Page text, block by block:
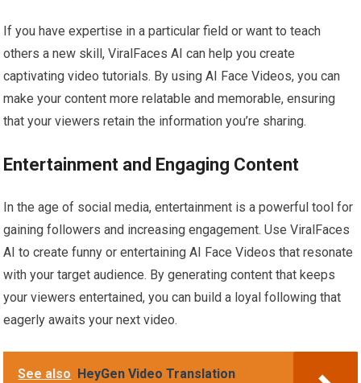
If you have expertise in a particular field or want to teach
others a new skill, ViralFaces AI can help you create
captivating video tutorials. By using AI Face Videos, you can
make your content more relatable and memorable, ensuring
that your viewers retain the information you’re sharing.
Entertainment and Engaging Content
In the age of social media, entertainment is a powerful tool for
gaining followers and increasing engagement. Use ViralFaces
AI to create funny or entertaining AI Face Videos that resonate
with your target audience. By generating content that keeps
your viewers entertained, you can build a loyal following that
eagerly awaits your next video.
See also
HeyGen Video Translation